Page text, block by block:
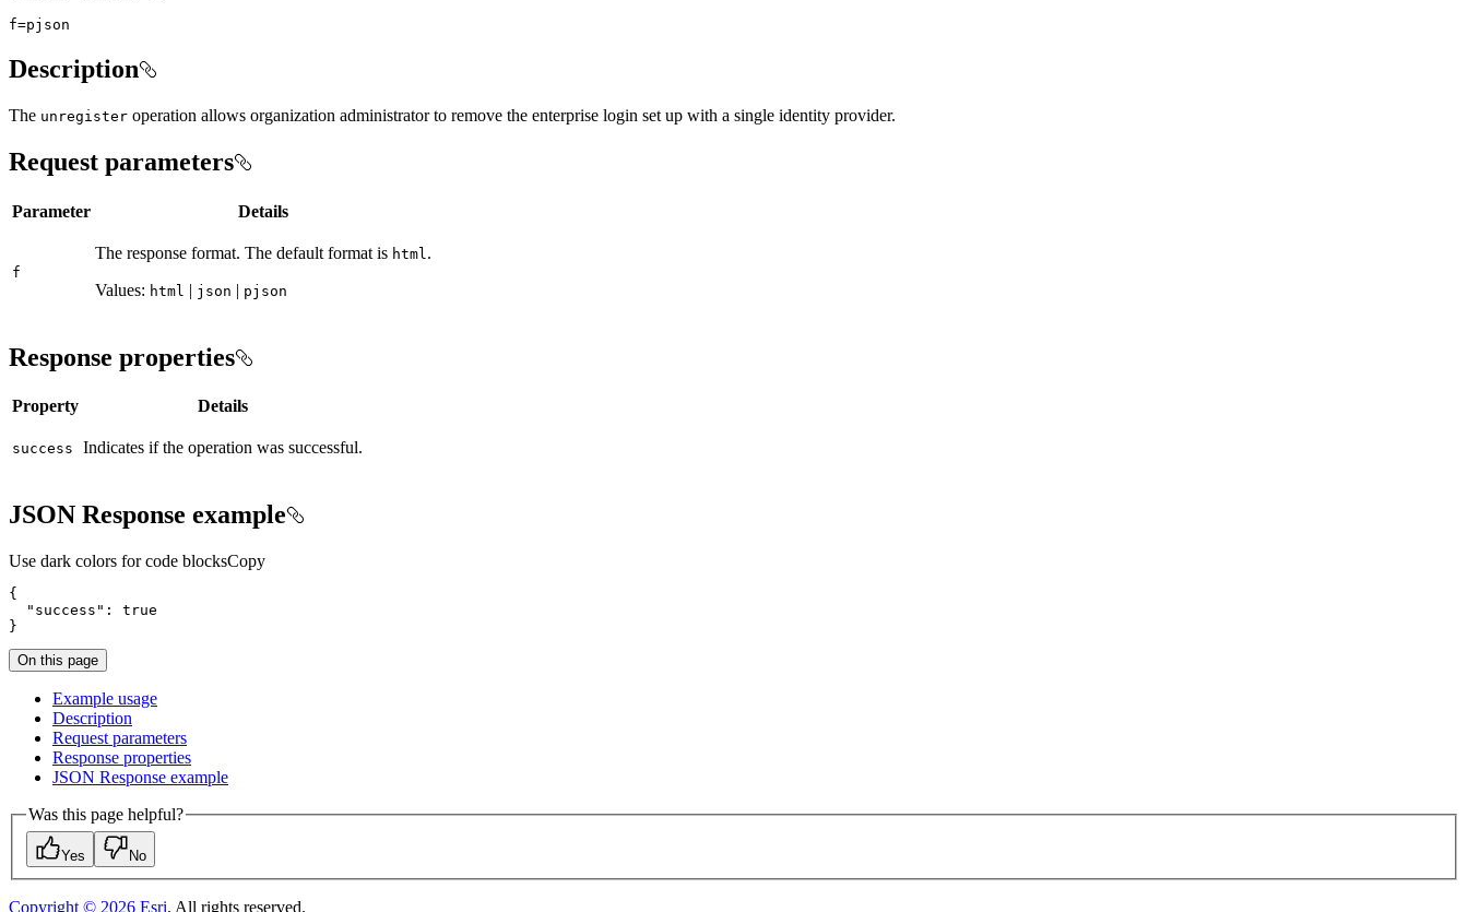
f=pjson
Description
The unregister operation allows organization administrator to remove the enterprise login set up with a single identity provider.
Request parameters
Parameter Details
f
The response format. The default format is html .
Values: html | json | pjson
Response properties
Property Details
success Indicates if the operation was successful.
JSON Response example
Use dark colors for code blocksCopy
"success" : true
}
On this page
Example usage
Description
Request parameters
Response properties
JSON Response example
Was this page helpful?
Yes No
Copyright © 2026 Esri. All rights reserved.